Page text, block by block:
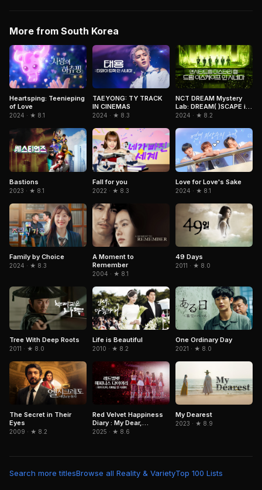
More from South Korea
Heartsping: Teenieping
of Love
2024 · ★ 8.1
TAEYONG: TY TRACK
IN CINEMAS
2024 · ★ 8.3
NCT DREAM Mystery
Lab: DREAM( )SCAPE in
Cinemas
2024 · ★ 8.2
Bastions
2023 · ★ 8.1
Fall for you
2022 · ★ 8.3
Love for Love's Sake
2024 · ★ 8.1
Family by Choice
2024 · ★ 8.3
A Moment to
Remember
2004 · ★ 8.1
49 Days
2011 · ★ 8.0
Tree With Deep Roots
2011 · ★ 8.0
Life is Beautiful
2010 · ★ 8.2
One Ordinary Day
2021 · ★ 8.0
The Secret in Their
Eyes
2009 · ★ 8.2
Red Velvet Happiness
Diary : My Dear,
ReVe1uv In Cinemas
2025 · ★ 8.6
My Dearest
2023 · ★ 8.9
Search more titlesBrowse all Reality & VarietyTop 100 Lists